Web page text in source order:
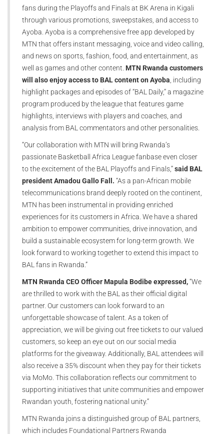
fans during the Playoffs and Finals at BK Arena in Kigali
through various promotions, sweepstakes, and access to
Ayoba. Ayoba is a comprehensive free app developed by
MTN that offers instant messaging, voice and video calling,
and news on sports, fashion, food, and entertainment, as
well as games and other content. MTN Rwanda customers
will also enjoy access to BAL content on Ayoba , including
highlight packages and episodes of “BAL Daily,” a magazine
program produced by the league that features game
highlights, interviews with players and coaches, and
analysis from BAL commentators and other personalities.
“Our collaboration with MTN will bring Rwanda’s
passionate Basketball Africa League fanbase even closer
to the excitement of the BAL Playoffs and Finals,”said BAL
president Amadou Gallo Fall. “As a pan-African mobile
telecommunications brand deeply rooted on the continent,
MTN has been instrumental in providing enriched
experiences for its customers in Africa. We have a shared
ambition to empower communities, drive innovation, and
build a sustainable ecosystem for long-term growth. We
look forward to working together to extend this impact to
BAL fans in Rwanda.”
MTN Rwanda CEO Officer Mapula Bodibe expressed,“We
are thrilled to work with the BAL as their official digital
partner. Our customers can look forward to an
unforgettable showcase of talent. As a token of
appreciation, we will be giving out free tickets to our valued
customers, so keep an eye out on our social media
platforms for the giveaway. Additionally, BAL attendees will
also receive a 35% discount when they pay for their tickets
via MoMo. This collaboration reflects our commitment to
supporting initiatives that unite communities and empower
Rwandan youth, fostering national unity.”
MTN Rwanda joins a distinguished group of BAL partners,
which includes Foundational Partners Rwanda